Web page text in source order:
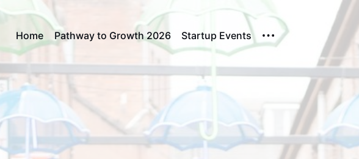
Home Pathway to Growth 2026 Startup Events